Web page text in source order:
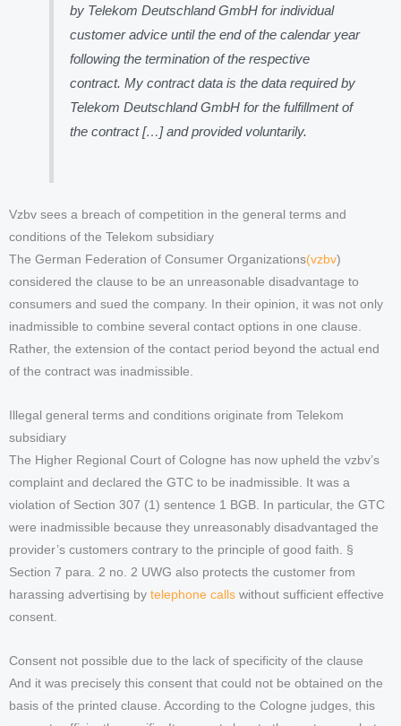
by Telekom Deutschland GmbH for individual
customer advice until the end of the calendar year
following the termination of the respective
contract. My contract data is the data required by
Telekom Deutschland GmbH for the fulfillment of
the contract […] and provided voluntarily.
Vzbv sees a breach of competition in the general terms and
conditions of the Telekom subsidiary
The German Federation of Consumer Organizations(vzbv)
considered the clause to be an unreasonable disadvantage to
consumers and sued the company. In their opinion, it was not only
inadmissible to combine several contact options in one clause.
Rather, the extension of the contact period beyond the actual end
of the contract was inadmissible.
Illegal general terms and conditions originate from Telekom
subsidiary
The Higher Regional Court of Cologne has now upheld the vzbv’s
complaint and declared the GTC to be inadmissible. It was a
violation of Section 307 (1) sentence 1 BGB. In particular, the GTC
were inadmissible because they unreasonably disadvantaged the
provider’s customers contrary to the principle of good faith. §
Section 7 para. 2 no. 2 UWG also protects the customer from
harassing advertising by telephone calls without sufficient effective
consent.
Consent not possible due to the lack of specificity of the clause
And it was precisely this consent that could not be obtained on the
basis of the printed clause. According to the Cologne judges, this